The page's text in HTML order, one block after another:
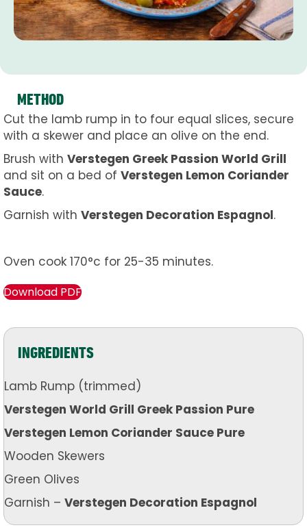
METHOD
Cut the lamb rump in to four equal slices, secure
with a skewer and place an olive on the end.
Brush with Verstegen Greek Passion World Grill
and sit on a bed of Verstegen Lemon Coriander
Sauce.
Garnish with Verstegen Decoration Espagnol.
Oven cook 170°c for 25-35 minutes.
Download PDF
INGREDIENTS
Lamb Rump (trimmed)
Verstegen World Grill Greek Passion Pure
Verstegen Lemon Coriander Sauce Pure
Wooden Skewers
Green Olives
Garnish – Verstegen Decoration Espagnol